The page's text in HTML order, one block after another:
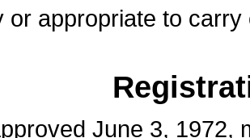
or appropriate to
June 3, 1972,